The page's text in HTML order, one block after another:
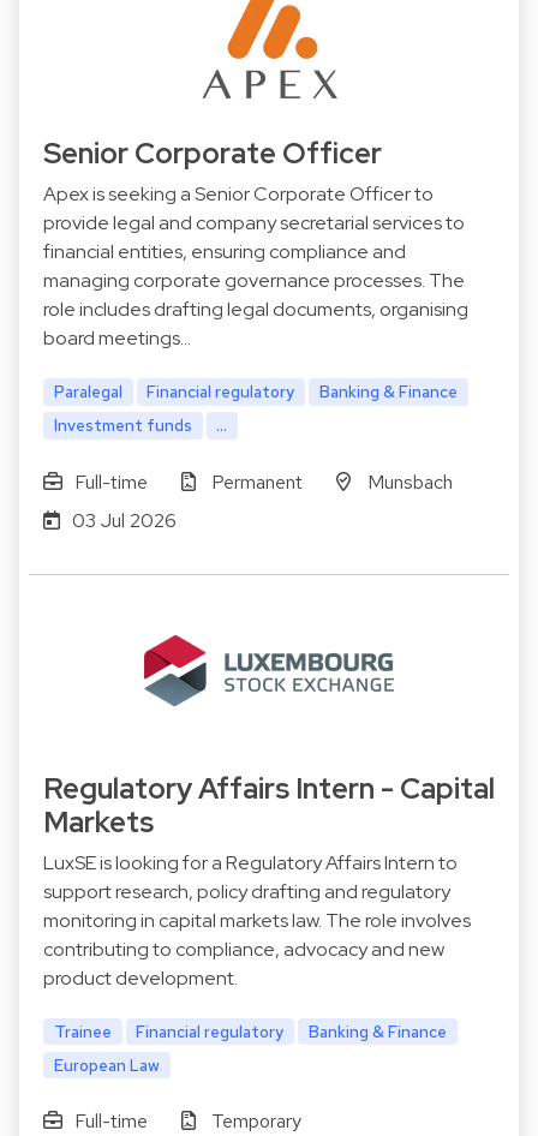
Senior Corporate Officer
Apex is seeking a Senior Corporate Officer to
provide legal and company secretarial services to
financial entities, ensuring compliance and
managing corporate governance processes. The
role includes drafting legal documents, organising
board meetings…
Paralegal Financial regulatory
Banking & Finance
Investment funds
...
Full-time Permanent
Munsbach
03 Jul 2026
Regulatory Affairs Intern - Capital
Markets
LuxSE is looking for a Regulatory Affairs Intern to
support research, policy drafting and regulatory
monitoring in capital markets law. The role involves
contributing to compliance, advocacy and new
product development.
Trainee Financial regulatory
Banking & Finance
European Law
Full-time
Temporary